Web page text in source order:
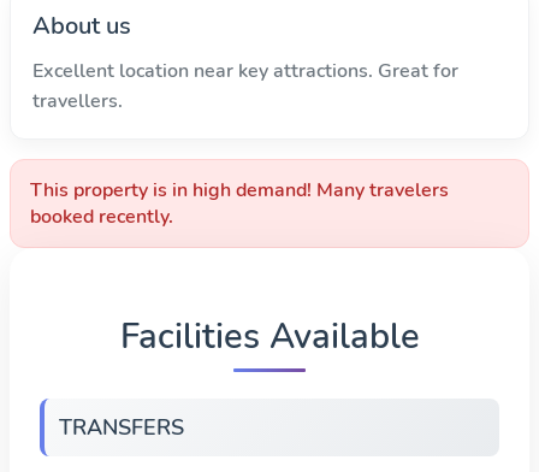
About us
Excellent location near key attractions. Great for
travellers.
This property is in high demand! Many travelers
booked recently.
Facilities Available
TRANSFERS